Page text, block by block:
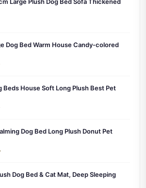
Large Plush Dog Bed Sofa Thickened
Dog Bed Warm House Candy-colored
Beds House Soft Long Plush Best Pet
Dog Bed Long Plush Donut Pet
Dog Bed & Cat Mat, Deep Sleeping